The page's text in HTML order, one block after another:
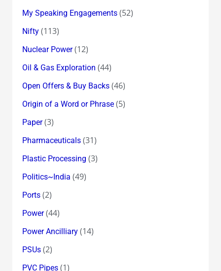
My Speaking Engagements(52)
Nifty(113)
Nuclear Power(12)
Oil & Gas Exploration (44)
Open Offers & Buy Backs(46)
Origin of a Word or Phrase(5)
Paper(3)
Pharmaceuticals(31)
Plastic Processing (3)
Politics~India (49)
Ports(2)
Power(44)
Power Ancilliary(14)
PSUs(2)
PVC Pipes(1)